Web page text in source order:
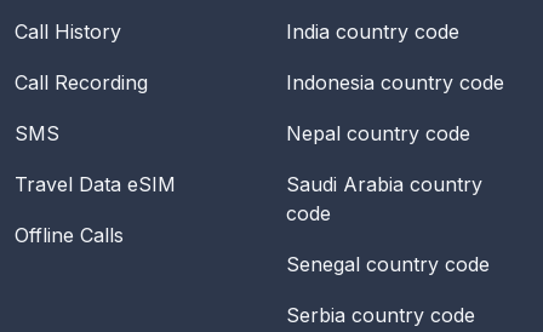
Call History
Call Recording
SMS
Travel Data eSIM
Offline Calls
India country code
Indonesia country code
Nepal country code
Saudi Arabia country
code
Senegal country code
Serbia country code